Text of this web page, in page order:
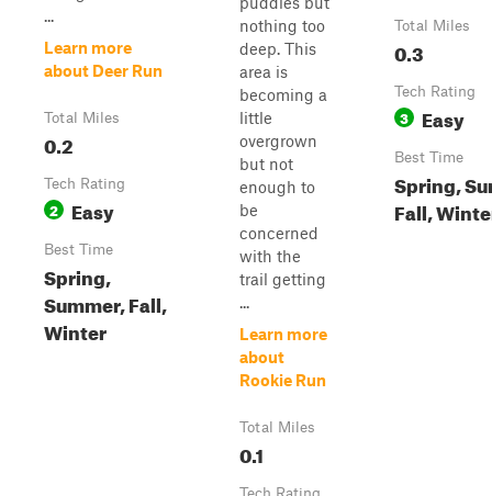
...
Learn more
about Deer Run
Total Miles
0.2
Tech Rating
2 Easy
Best Time
Spring,
Summer, Fall,
Winter
nothing too
deep. This
area is
becoming a
little
overgrown
but not
enough to
be
concerned
with the
trail getting
...
Learn more
about
Rookie Run
Total Miles
0.1
Total Miles
0.3
Tech Rating
3 Easy
Best Time
Spring,
Fall,